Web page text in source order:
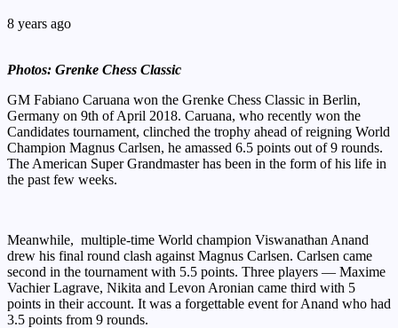
8 years ago
Photos: Grenke Chess Classic
GM Fabiano Caruana won the Grenke Chess Classic in Berlin,
Germany on 9th of April 2018. Caruana, who recently won the
Candidates tournament, clinched the trophy ahead of reigning World
Champion Magnus Carlsen, he amassed 6.5 points out of 9 rounds.
The American Super Grandmaster has been in the form of his life in
the past few weeks.
Meanwhile, multiple-time World champion Viswanathan Anand
drew his final round clash against Magnus Carlsen. Carlsen came
second in the tournament with 5.5 points. Three players — Maxime
Vachier Lagrave, Nikita and Levon Aronian came third with 5
points in their account. It was a forgettable event for Anand who had
3.5 points from 9 rounds.